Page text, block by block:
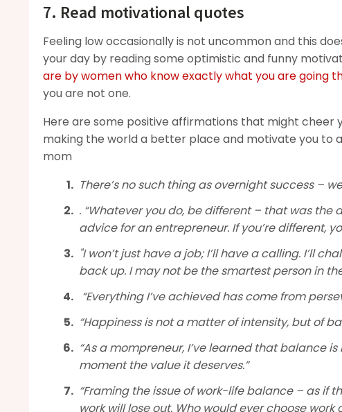
7. Read motivational quotes
Feeling low occasionally is not uncommon and this
your day by reading some optimistic and funny
are by women who know exactly what you are going
you are not one.
Here are some positive affirmations that might cheer
making the world a better place and motivate you to
mom
There’s no such thing as overnight success –
. “Whatever you do, be different – that was
advice for an entrepreneur. If you’re different,
"I won’t just have a job; I’ll have a calling. I’ll
back up. I may not be the smartest person in
“Everything I’ve achieved has come from
“Happiness is not a matter of intensity, but of
“As a mompreneur, I’ve learned that balance
moment the value it deserves.”
“Framing the issue of work-life balance – as
work will lose out. Who would ever choose work